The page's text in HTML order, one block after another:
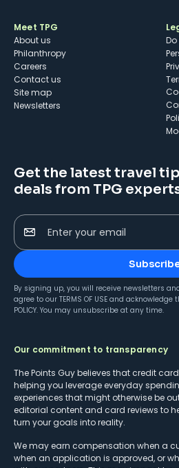
Meet TPG
About us
Philanthropy
Careers
Contact us
Site map
Newsletters
Do
Get the latest travel
deals from TPG
Enter your email
By signing up, you will receive newsletters
agree to our TERMS OF USE and acknowledge
POLICY. You may unsubscribe at any time.
Our commitment to transparency
The Points Guy believes that credit
helping you leverage everyday
experiences that might otherwise be
editorial content and card reviews to
turn your goals into reality.
We may earn compensation when a
when an application is approved, or